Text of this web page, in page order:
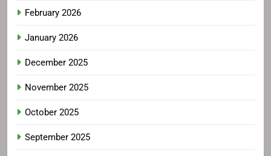
February 2026
January 2026
December 2025
November 2025
October 2025
September 2025